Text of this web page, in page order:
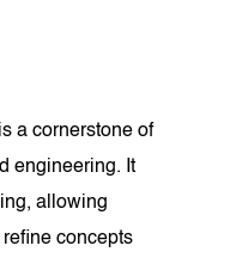
a cornerstone of
engineering. It
allowing
concepts